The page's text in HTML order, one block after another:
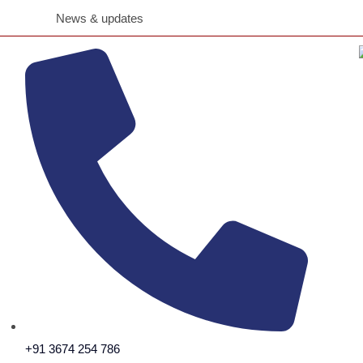
News & updates
+91 3674 254 786